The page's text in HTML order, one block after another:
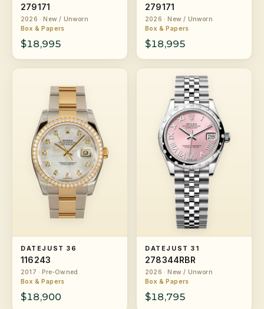
279171
2026 · New / Unworn
Box & Papers
$18,995
279171
2026 · New / Unworn
Box & Papers
$18,995
DATEJUST 36
116243
2017 · Pre-Owned
Box & Papers
$18,900
DATEJUST 31
278344RBR
2026 · New / Unworn
Box & Papers
$18,795